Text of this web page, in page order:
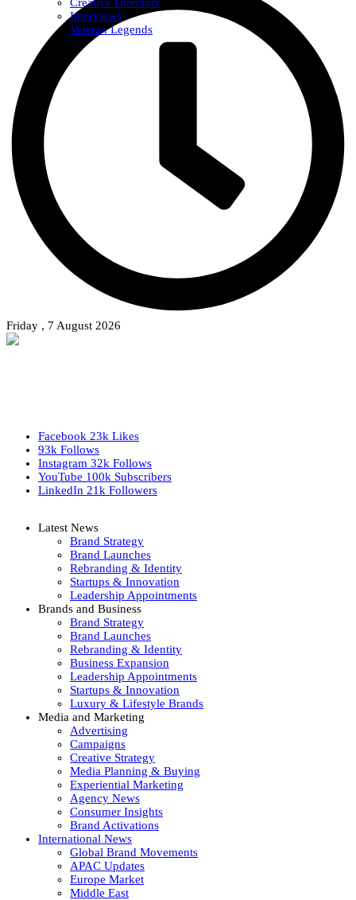
Friday , 7 August 2026
Facebook 23k Likes
93k Follows
Instagram 32k Follows
YouTube 100k Subscribers
LinkedIn 21k Followers
Latest News
Brand Strategy
Brand Launches
Rebranding & Identity
Startups & Innovation
Leadership Appointments
Brands and Business
Brand Strategy
Brand Launches
Rebranding & Identity
Business Expansion
Leadership Appointments
Startups & Innovation
Luxury & Lifestyle Brands
Media and Marketing
Advertising
Campaigns
Creative Strategy
Media Planning & Buying
Experiential Marketing
Agency News
Consumer Insights
Brand Activations
International News
Global Brand Movements
APAC Updates
Europe Market
Middle East
Interviews
Veteran Legends